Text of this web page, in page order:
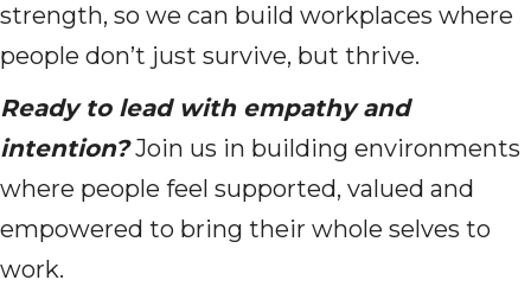
strength, so we can build workplaces where
people don’t just survive, but thrive.
Ready to lead with empathy and
intention?Join us in building environments
where people feel supported, valued and
empowered to bring their whole selves to
work.